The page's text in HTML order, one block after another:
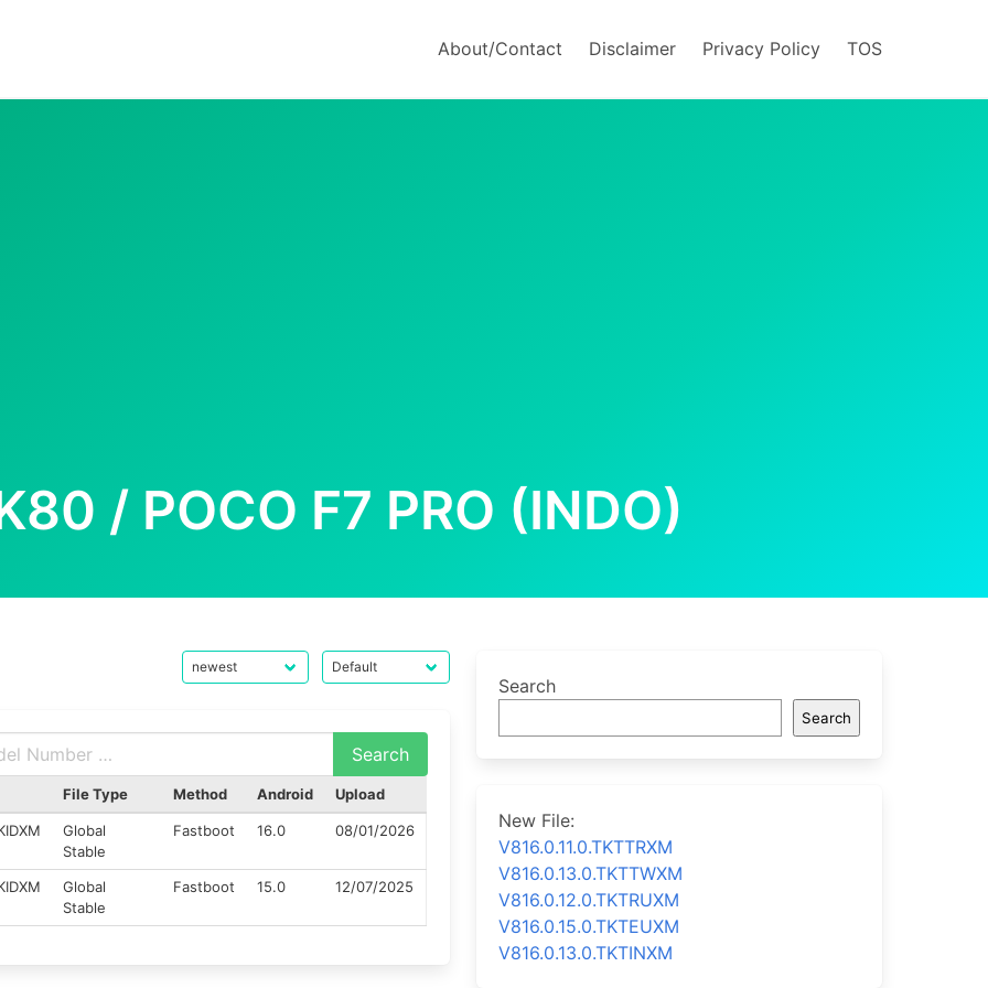
About/Contact Disclaimer Privacy Policy TOS
/ POCO F7 PRO (INDO)
File Type Method Android Upload
Global
Stable
Fastboot 16.0 08/01/2026
Global
Stable
Fastboot 15.0 12/07/2025
Search
Search
New File:
V816.0.11.0.TKTTRXM
V816.0.13.0.TKTTWXM
V816.0.12.0.TKTRUXM
V816.0.15.0.TKTEUXM
V816.0.13.0.TKTINXM